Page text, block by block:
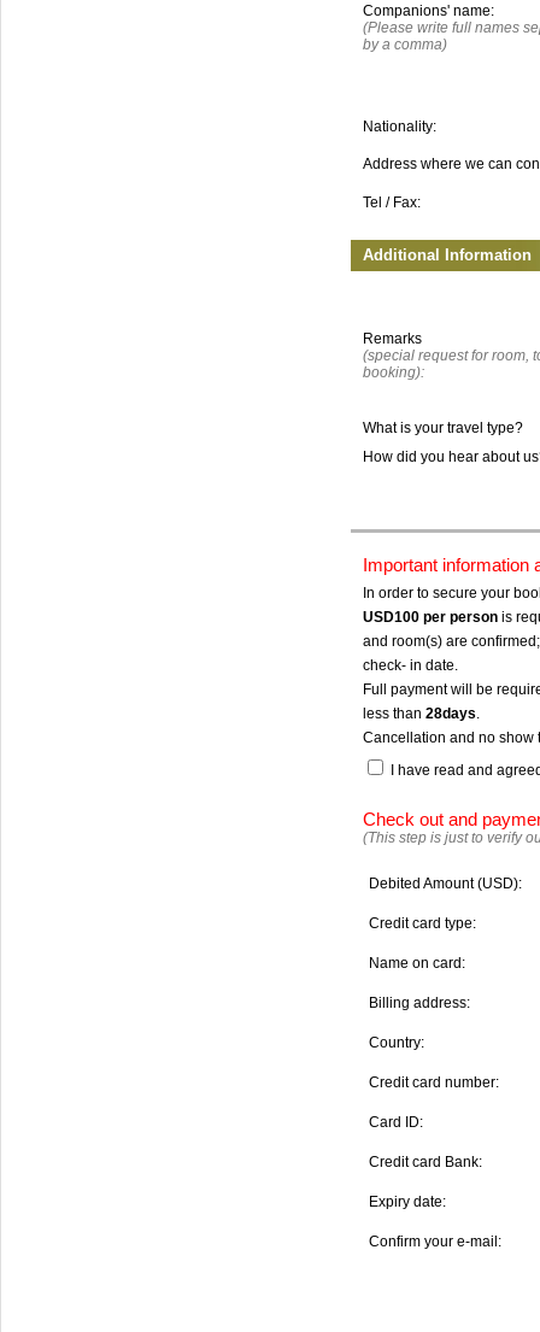
Companions' name:
(Please write full names
by a comma)
Nationality:
Address where we can
Tel / Fax:
Additional Information
Remarks
(special request for room,
booking):
What is your travel type?
How did you hear about
Important information
In order to secure your
USD100 per person is
and room(s) are
check- in date.
Full payment will be
less than 28days.
Cancellation and no show
I have read and
Check out and
(This step is just to verify
Debited Amount (USD):
Credit card type:
Name on card:
Billing address:
Country:
Credit card number:
Card ID:
Credit card Bank:
Expiry date:
Confirm your e-mail: